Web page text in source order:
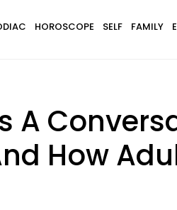
HOROSCOPE SELF FAMILY
A
How